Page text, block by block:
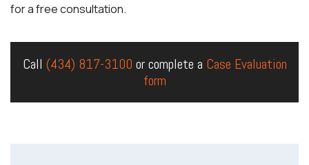
for a free consultation.
Call (434) 817-3100 or complete a Case Evaluation
form